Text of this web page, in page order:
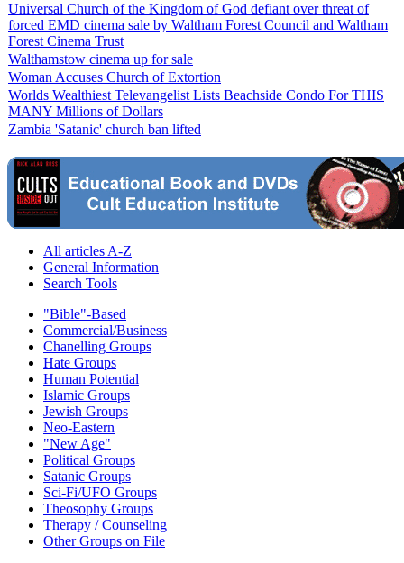
Universal Church of the Kingdom of God defiant over threat of
forced EMD cinema sale by Waltham Forest Council and Waltham
Forest Cinema Trust
Walthamstow cinema up for sale
Woman Accuses Church of Extortion
Worlds Wealthiest Televangelist Lists Beachside Condo For THIS
MANY Millions of Dollars
Zambia 'Satanic' church ban lifted
All articles A-Z
General Information
Search Tools
"Bible"-Based
Commercial/Business
Chanelling Groups
Hate Groups
Human Potential
Islamic Groups
Jewish Groups
Neo-Eastern
"New Age"
Political Groups
Satanic Groups
Sci-Fi/UFO Groups
Theosophy Groups
Therapy / Counseling
Other Groups on File